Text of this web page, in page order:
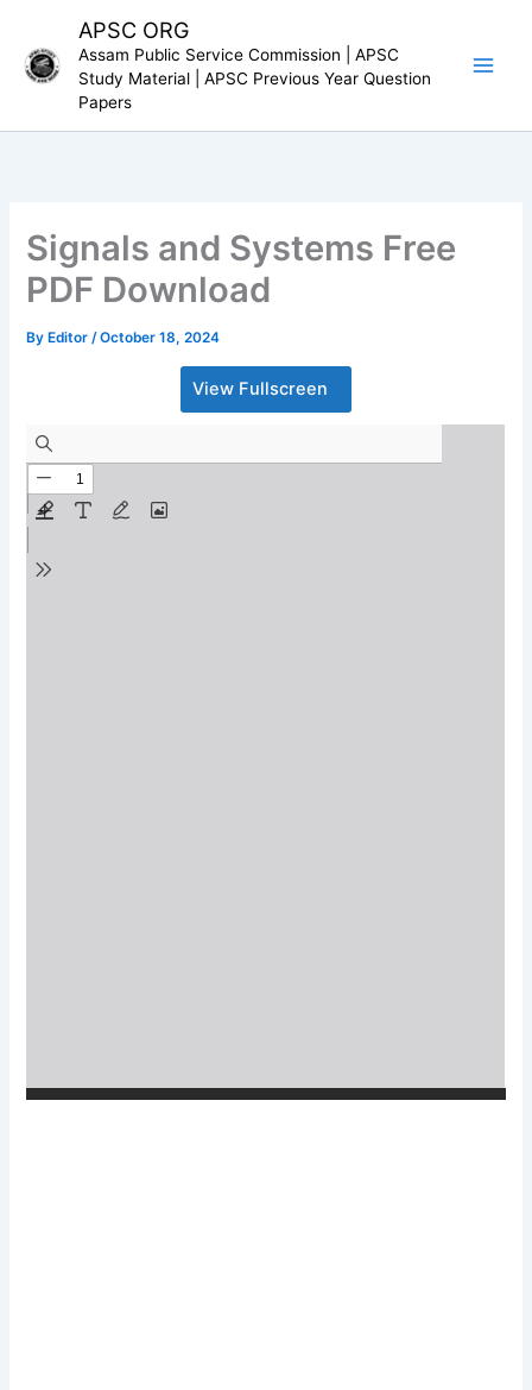
content
APSC ORG
Assam Public Service Commission | APSC
Study Material | APSC Previous Year Question
Papers
Signals and Systems Free
PDF Download
By Editor/October 18, 2024
View Fullscreen